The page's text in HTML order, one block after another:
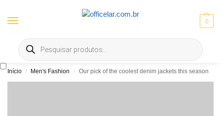
0
Entrega gratis em Goiânia e Aparecida | ⚡ 10% OFF no Pix
Início / Men's Fashion / Our pick of the coolest denim jackets this season